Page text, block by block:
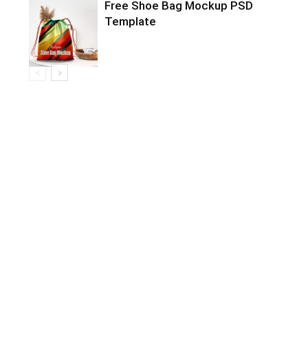
Free Shoe Bag Mockup PSD
Template